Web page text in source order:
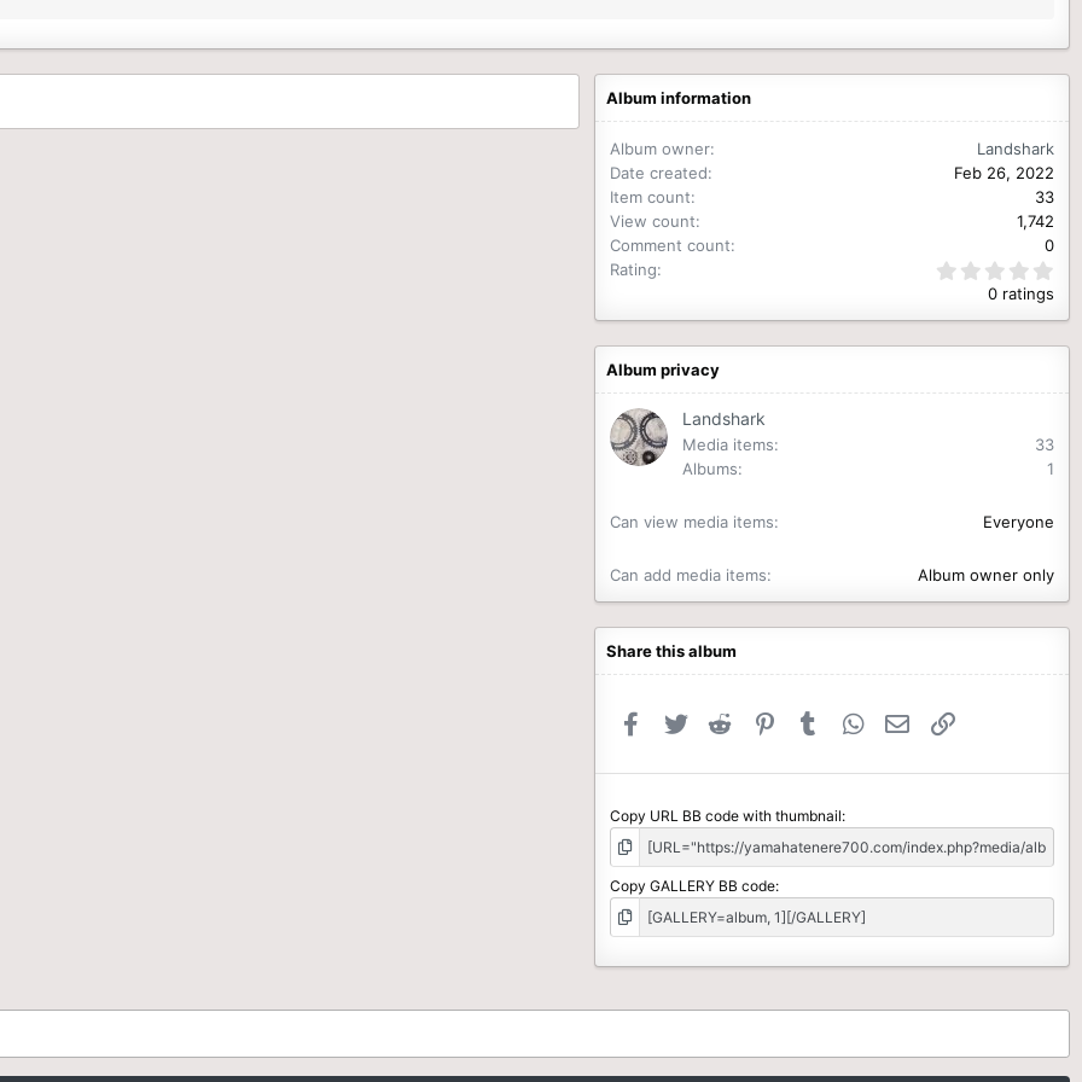
Album information
Album owner
Landshark
Date created
Feb 26, 2022
Item count
33
View count
1,742
Comment count
0
Rating
0
s
r
)
0 ratings
Album privacy
Landshark
Media items
33
Albums
1
Can view media items Everyone
Can add media items Album owner only
Share this album
Facebook
TwitterReddit PinterestTumblrWhatsApp
Email Link
Copy URL BB code with thumbnail
Copy GALLERY BB code